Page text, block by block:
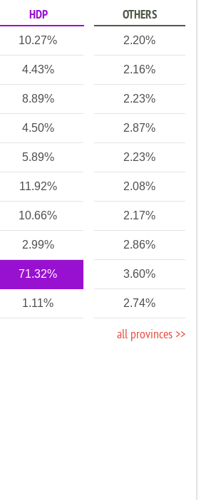
HDP OTHERS
10.27% 2.20%
4.43% 2.16%
8.89% 2.23%
4.50% 2.87%
5.89% 2.23%
11.92% 2.08%
10.66% 2.17%
2.99% 2.86%
71.32% 3.60%
1.11% 2.74%
all provinces >>